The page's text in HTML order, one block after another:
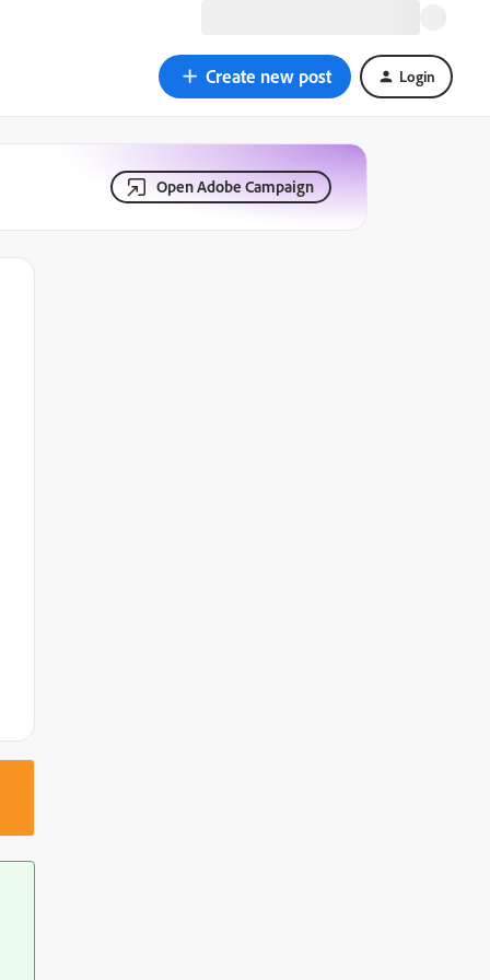
Create new post Login
Open Adobe Campaign